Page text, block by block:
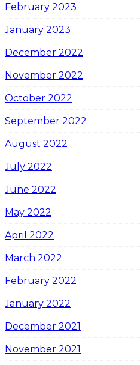
February 2023
January 2023
December 2022
November 2022
October 2022
September 2022
August 2022
July 2022
June 2022
May 2022
April 2022
March 2022
February 2022
January 2022
December 2021
November 2021